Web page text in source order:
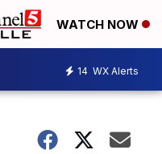
WATCH NOW
14 WX Alerts